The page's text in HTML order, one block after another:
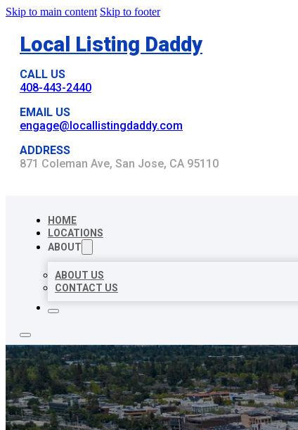
Skip to main content Skip to footer
Local Listing Daddy
CALL US
408-443-2440
EMAIL US
engage@locallistingdaddy.com
ADDRESS
871 Coleman Ave, San Jose, CA 95110
HOME
LOCATIONS
ABOUT
ABOUT US
CONTACT US